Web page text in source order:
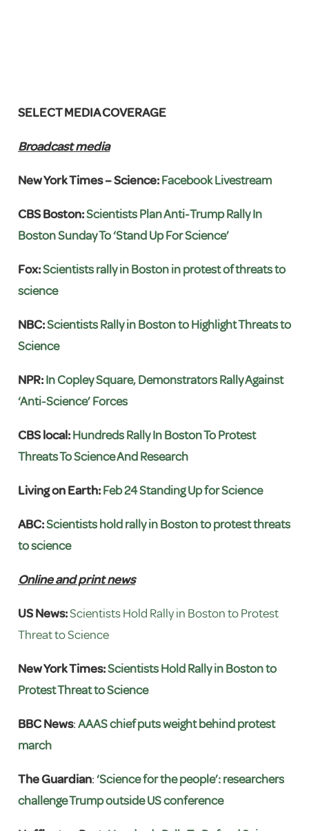
SELECT MEDIA COVERAGE
Broadcast media
New York Times – Science:Facebook Livestream
CBS Boston:Scientists Plan Anti-Trump Rally In
Boston Sunday To ‘Stand Up For Science’
Fox:Scientists rally in Boston in protest of threats to
science
NBC:Scientists Rally in Boston to Highlight Threats to
Science
NPR:In Copley Square, Demonstrators Rally Against
‘Anti-Science’ Forces
CBS local:Hundreds Rally In Boston To Protest
Threats To Science And Research
Living on Earth:Feb 24 Standing Up for Science
ABC:Scientists hold rally in Boston to protest threats
to science
Online and print news
US News:Scientists Hold Rally in Boston to Protest
Threat to Science
New York Times:Scientists Hold Rally in Boston to
Protest Threat to Science
BBC News:AAAS chief puts weight behind protest
march
The Guardian:‘Science for the people’: researchers
challenge Trump outside US conference